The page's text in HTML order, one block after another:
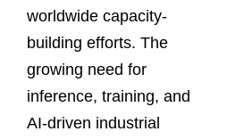
worldwide capacity-
building efforts. The
growing need for
inference, training, and
AI-driven industrial